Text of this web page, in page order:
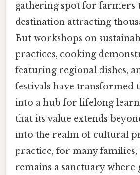
gathering spot for farmers
destination attracting
But workshops on
practices, cooking
featuring regional dishes,
festivals have transformed
into a hub for lifelong
that its value extends
into the realm of cultural
practice, for many families,
remains a sanctuary where